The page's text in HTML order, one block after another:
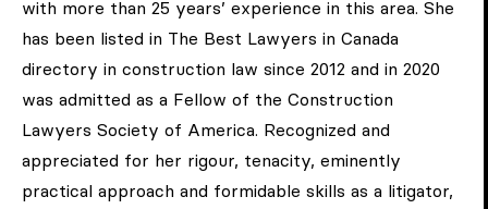
with more than 25 years’ experience in this area. She
has been listed in The Best Lawyers in Canada
directory in construction law since 2012 and in 2020
was admitted as a Fellow of the Construction
Lawyers Society of America. Recognized and
appreciated for her rigour, tenacity, eminently
practical approach and formidable skills as a litigator,